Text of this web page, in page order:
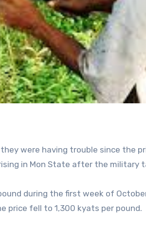
were having trouble since the
in Mon State after the military
during the first week of
price fell to 1,300 kyats per pound.